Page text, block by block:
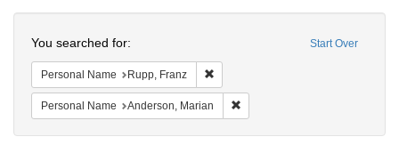
Colenda
Digital
Repository
Start Over
You searched for:
Personal Name Rupp, Franz
Personal Name Anderson, Marian